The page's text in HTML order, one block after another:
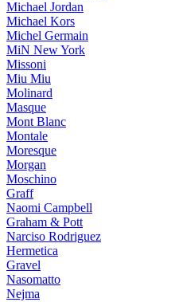
Michael Jordan
Michael Kors
Michel Germain
MiN New York
Missoni
Miu Miu
Molinard
Masque
Mont Blanc
Montale
Moresque
Morgan
Moschino
Graff
Naomi Campbell
Graham & Pott
Narciso Rodriguez
Hermetica
Gravel
Nasomatto
Nejma